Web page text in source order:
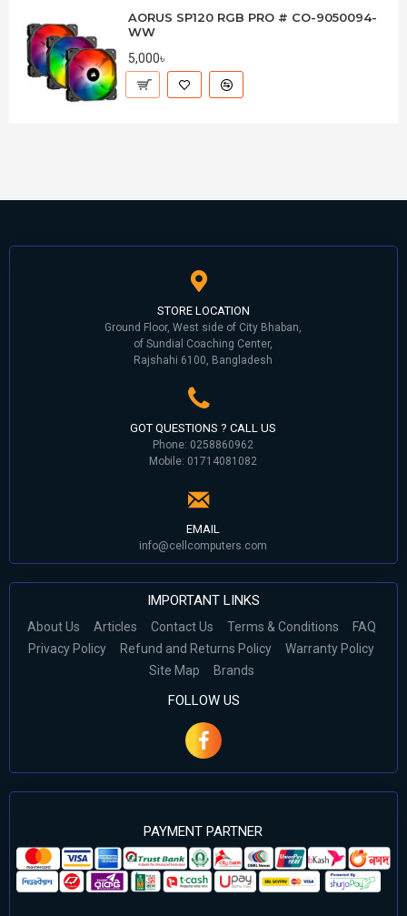
AORUS SP120 RGB PRO # CO-9050094-
WW
5,000৳
STORE LOCATION
Ground Floor, West side of City Bhaban,
of Sundial Coaching Center,
Rajshahi 6100, Bangladesh
GOT QUESTIONS ? CALL US
Phone: 0258860962
Mobile: 01714081082
EMAIL
info@cellcomputers.com
IMPORTANT LINKS
About Us Articles Contact Us Terms & Conditions
FAQ
Privacy Policy
Refund and Returns Policy
Warranty Policy
Site Map
Brands
FOLLOW US
PAYMENT PARTNER